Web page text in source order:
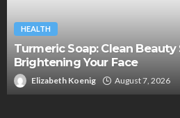
HEALTH
Turmeric Soap: Clean
Brightening Your Face
Elizabeth Koenig August 7, 2026